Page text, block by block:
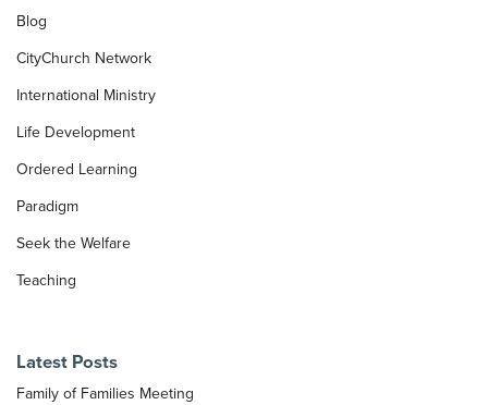
Blog
CityChurch Network
International Ministry
Life Development
Ordered Learning
Paradigm
Seek the Welfare
Teaching
Latest Posts
Family of Families Meeting